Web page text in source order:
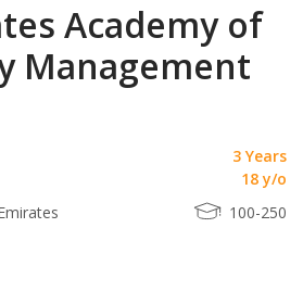
Academy of
Management
3 Years
18 y/o
100-250